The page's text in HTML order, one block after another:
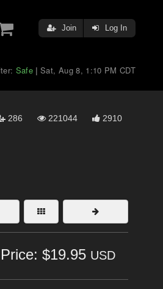
Join Log In
Safe |Sat, Aug 8, 1:10 PM CDT
286 221044 2910
Price: $19.95 USD